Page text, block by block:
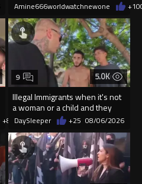
Amine666worldwatchnewone +10
+8 08/06/2026
5.0K
Illegal Immigrants when it's not
a woman or a child and they
haven't got a weapon
9
DaySleeper +25 08/06/2026